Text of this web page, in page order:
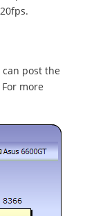
post the
more